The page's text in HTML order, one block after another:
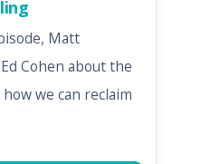
Matt
Cohen about the
we can reclaim